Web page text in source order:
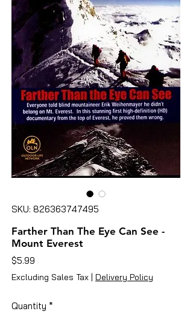
SKU: 826363747495
Farther Than The Eye Can See -
Mount Everest
$5.99
Excluding Sales Tax | Delivery Policy
Quantity *